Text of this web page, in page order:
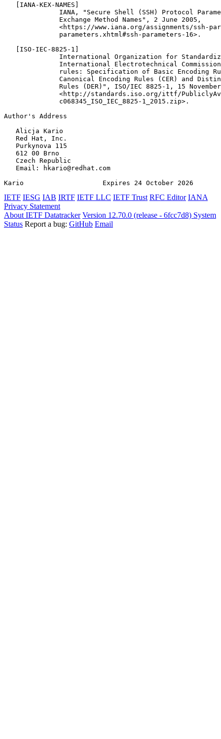
   [IANA-KEX-NAMES]
IANA, "Secure Shell (SSH) Protocol
              Exchange Method Names", 2 June 2005,
<https://www.iana.org/assignments/ssh-
              parameters.xhtml#ssh-parameters-16>.
   [ISO-IEC-8825-1]
International Organization for
International Electrotechnical
rules: Specification of Basic Encoding
Canonical Encoding Rules (CER) and
Rules (DER)", ISO/IEC 8825-1, 15
<http://standards.iso.org/ittf/
              c068345_ISO_IEC_8825-1_2015.zip>.
Author's Address
   Alicja Kario
   Red Hat, Inc.
   Purkynova 115
   612 00 Brno
   Czech Republic
   Email: hkario@redhat.com
Kario                    Expires 24 October 2026
IETF IESG IAB IRTF IETF LLC IETF Trust RFC Editor IANA
Privacy Statement
About IETF Datatracker Version 12.70.0 (release - 6fcc7d8) System
Status Report a bug: GitHub Email